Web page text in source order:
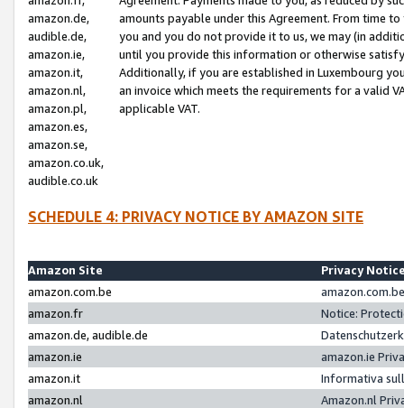
amazon.de,
audible.de,
amazon.ie,
amazon.it,
amazon.nl,
amazon.pl,
amazon.es,
amazon.se,
amazon.co.uk,
audible.co.uk
amounts payable under this Agreement. From time
you and you do not provide it to us, we may (in
until you provide this information or otherwise
Additionally, if you are established in Luxembourg
an invoice which meets the requirements for a valid
applicable VAT.
SCHEDULE 4: PRIVACY NOTICE BY AMAZON SITE
Amazon Site
Privacy
amazon.com.be
amazon.fr
Notice:
amazon.de, audible.de
amazon.ie
amazon.ie
amazon.it
Informativa
amazon.nl
Amazon.nl